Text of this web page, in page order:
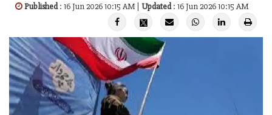
Published: 16 Jun 2026 10:15 AM | Updated: 16 Jun 2026 10:15 AM